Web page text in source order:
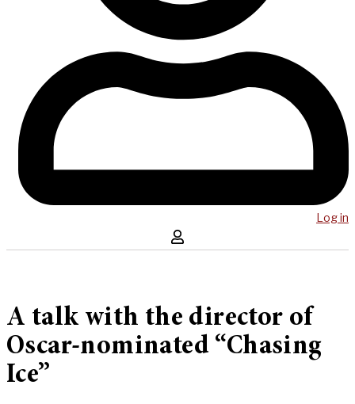
Log in
A talk with the director of
Oscar-nominated “Chasing
Ice”